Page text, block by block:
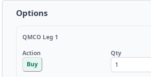
Options
QMCO Leg 1
Action
Buy
Qty